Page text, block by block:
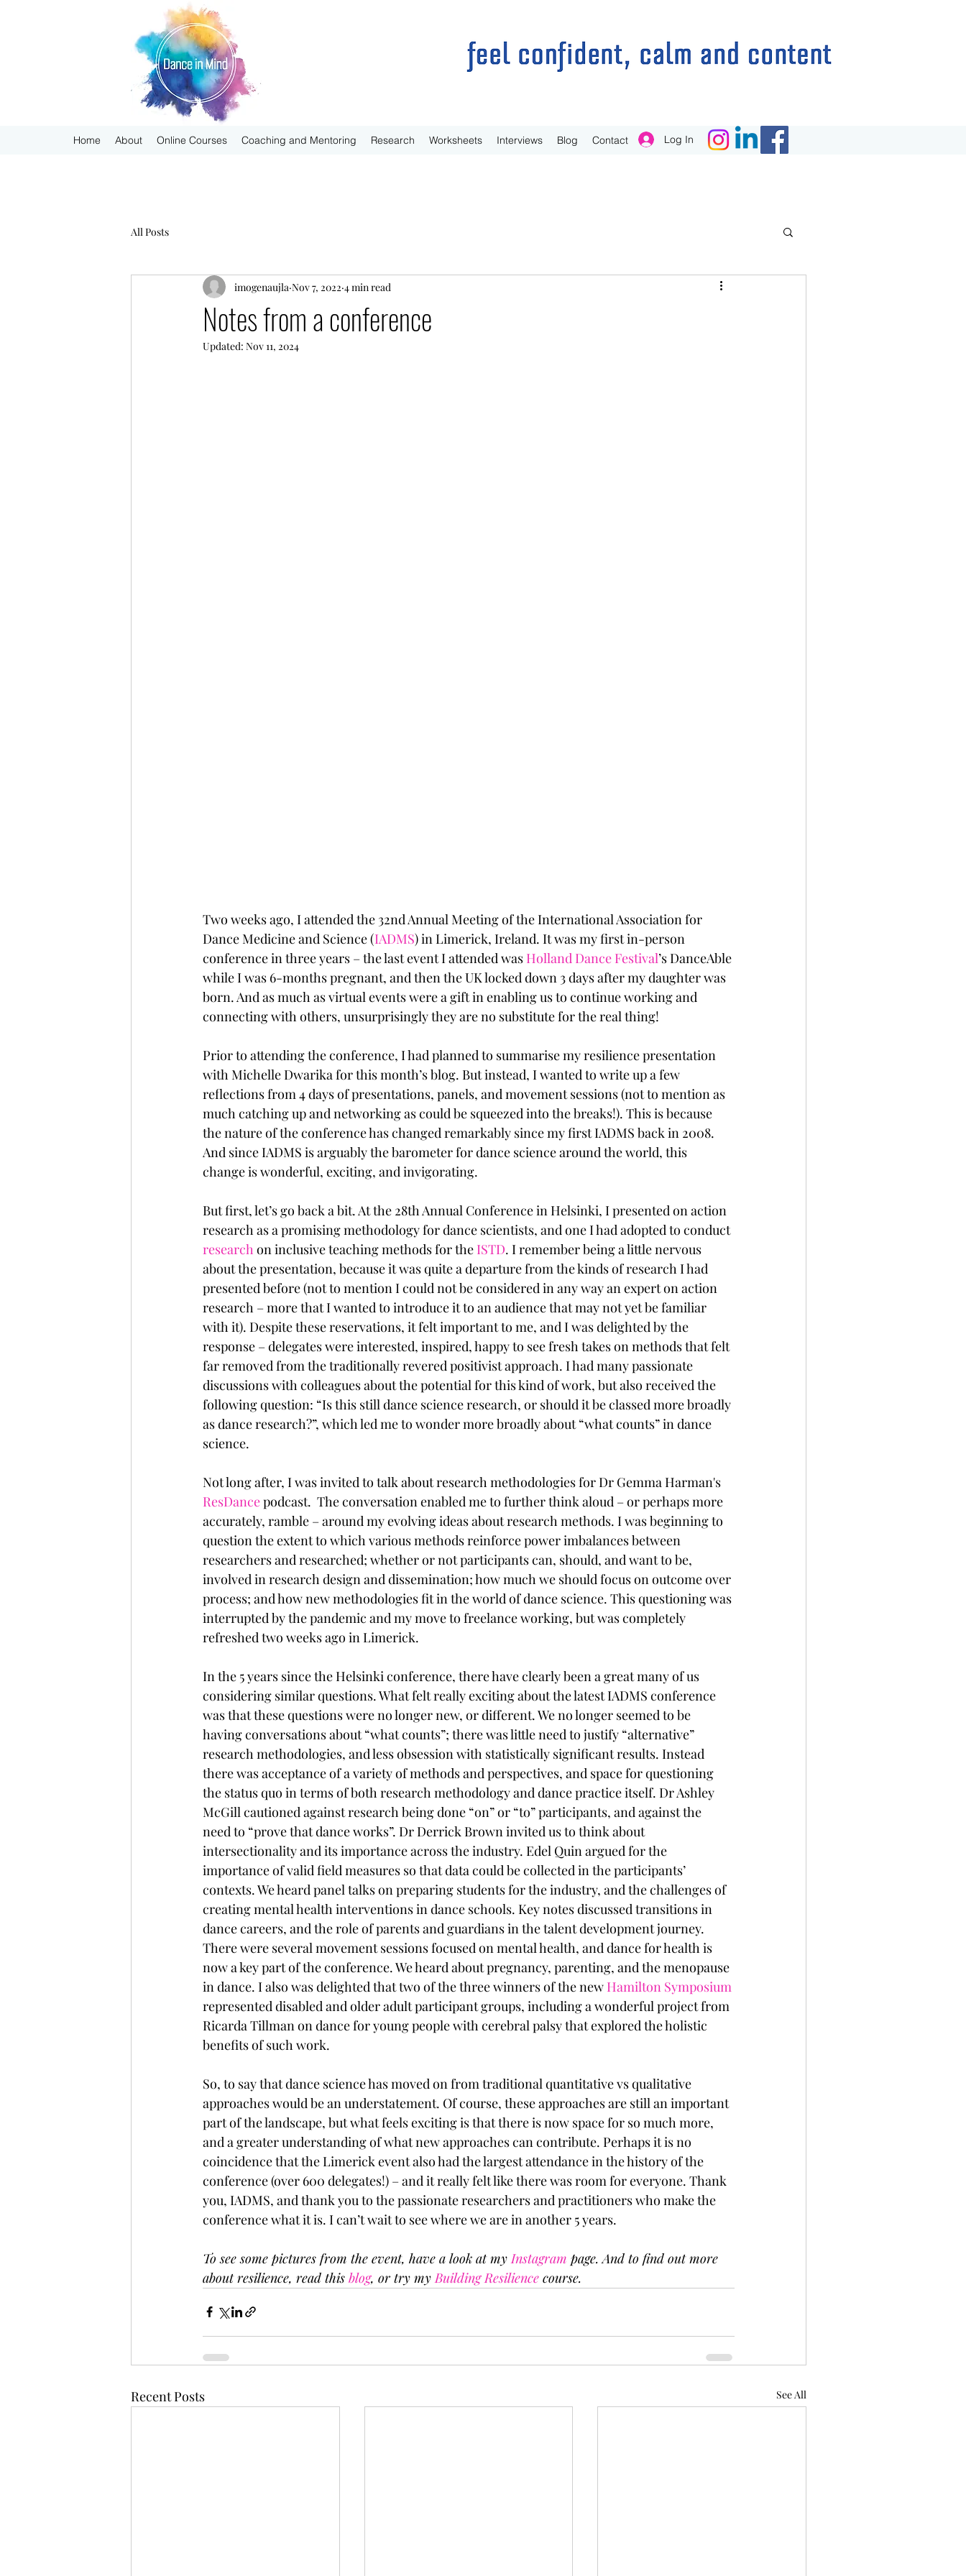
Home About Online Courses Coaching and Mentoring Research Worksheets Interviews Blog Contact Log In
All Posts
Notes from a conference
imogenaujla Nov 7, 2022 4 min read
Updated: Nov 11, 2024
Two weeks ago, I attended the 32nd Annual Meeting of the International Association for
Dance Medicine and Science (IADMS) in Limerick, Ireland. It was my first in-person
conference in three years – the last event I attended was Holland Dance Festival’s DanceAble
while I was 6-months pregnant, and then the UK locked down 3 days after my daughter was
born. And as much as virtual events were a gift in enabling us to continue working and
connecting with others, unsurprisingly they are no substitute for the real thing!
Prior to attending the conference, I had planned to summarise my resilience presentation
with Michelle Dwarika for this month’s blog. But instead, I wanted to write up a few
reflections from 4 days of presentations, panels, and movement sessions (not to mention as
much catching up and networking as could be squeezed into the breaks!). This is because
the nature of the conference has changed remarkably since my first IADMS back in 2008.
And since IADMS is arguably the barometer for dance science around the world, this
change is wonderful, exciting, and invigorating.
But first, let’s go back a bit. At the 28th Annual Conference in Helsinki, I presented on action
research as a promising methodology for dance scientists, and one I had adopted to conduct
research on inclusive teaching methods for the ISTD. I remember being a little nervous
about the presentation, because it was quite a departure from the kinds of research I had
presented before (not to mention I could not be considered in any way an expert on action
research – more that I wanted to introduce it to an audience that may not yet be familiar
with it). Despite these reservations, it felt important to me, and I was delighted by the
response – delegates were interested, inspired, happy to see fresh takes on methods that felt
far removed from the traditionally revered positivist approach. I had many passionate
discussions with colleagues about the potential for this kind of work, but also received the
following question: “Is this still dance science research, or should it be classed more broadly
as dance research?”, which led me to wonder more broadly about “what counts” in dance
science.
Not long after, I was invited to talk about research methodologies for Dr Gemma Harman's
ResDance podcast.  The conversation enabled me to further think aloud – or perhaps more
accurately, ramble – around my evolving ideas about research methods. I was beginning to
question the extent to which various methods reinforce power imbalances between
researchers and researched; whether or not participants can, should, and want to be,
involved in research design and dissemination; how much we should focus on outcome over
process; and how new methodologies fit in the world of dance science. This questioning was
interrupted by the pandemic and my move to freelance working, but was completely
refreshed two weeks ago in Limerick.
In the 5 years since the Helsinki conference, there have clearly been a great many of us
considering similar questions. What felt really exciting about the latest IADMS conference
was that these questions were no longer new, or different. We no longer seemed to be
having conversations about “what counts”; there was little need to justify “alternative”
research methodologies, and less obsession with statistically significant results. Instead
there was acceptance of a variety of methods and perspectives, and space for questioning
the status quo in terms of both research methodology and dance practice itself. Dr Ashley
McGill cautioned against research being done “on” or “to” participants, and against the
need to “prove that dance works”. Dr Derrick Brown invited us to think about
intersectionality and its importance across the industry. Edel Quin argued for the
importance of valid field measures so that data could be collected in the participants’
contexts. We heard panel talks on preparing students for the industry, and the challenges of
creating mental health interventions in dance schools. Key notes discussed transitions in
dance careers, and the role of parents and guardians in the talent development journey.
There were several movement sessions focused on mental health, and dance for health is
now a key part of the conference. We heard about pregnancy, parenting, and the menopause
in dance. I also was delighted that two of the three winners of the new Hamilton Symposium
represented disabled and older adult participant groups, including a wonderful project from
Ricarda Tillman on dance for young people with cerebral palsy that explored the holistic
benefits of such work.
So, to say that dance science has moved on from traditional quantitative vs qualitative
approaches would be an understatement. Of course, these approaches are still an important
part of the landscape, but what feels exciting is that there is now space for so much more,
and a greater understanding of what new approaches can contribute. Perhaps it is no
coincidence that the Limerick event also had the largest attendance in the history of the
conference (over 600 delegates!) – and it really felt like there was room for everyone. Thank
you, IADMS, and thank you to the passionate researchers and practitioners who make the
conference what it is. I can’t wait to see where we are in another 5 years.
To see some pictures from the event, have a look at my Instagram page. And to find out more
about resilience, read this blog, or try my Building Resilience course.
Recent Posts See All